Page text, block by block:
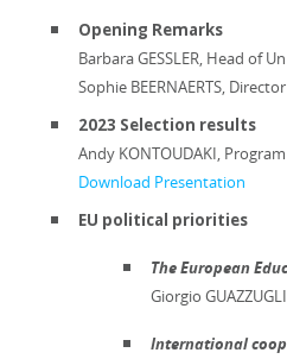
Opening Remarks
Barbara GESSLER, Head of
Sophie BEERNAERTS,
2023 Selection results
Andy KONTOUDAKI,
Download Presentation
EU political priorities
The European
Giorgio
International